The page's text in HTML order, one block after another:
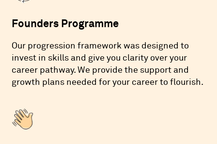
Founders Programme
Our progression framework was designed to
invest in skills and give you clarity over your
career pathway. We provide the support and
growth plans needed for your career to flourish.